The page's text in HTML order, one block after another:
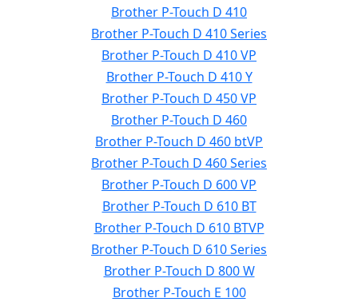
Brother P-Touch D 410
Brother P-Touch D 410 Series
Brother P-Touch D 410 VP
Brother P-Touch D 410 Y
Brother P-Touch D 450 VP
Brother P-Touch D 460
Brother P-Touch D 460 btVP
Brother P-Touch D 460 Series
Brother P-Touch D 600 VP
Brother P-Touch D 610 BT
Brother P-Touch D 610 BTVP
Brother P-Touch D 610 Series
Brother P-Touch D 800 W
Brother P-Touch E 100